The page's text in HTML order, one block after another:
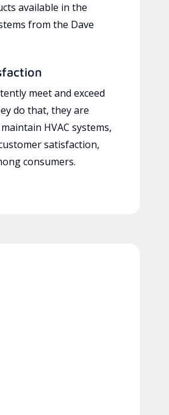
available in the
from the Dave
meet and exceed
do that, they are
HVAC systems,
satisfaction,
consumers.